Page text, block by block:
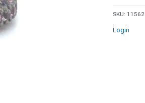
Sapphire
Eternity
SKU: 11562
Login